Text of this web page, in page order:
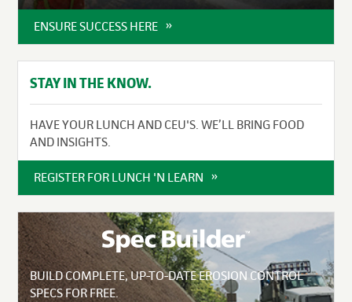
ENSURE SUCCESS HERE
STAY IN THE KNOW.
HAVE YOUR LUNCH AND CEU'S. WE’LL BRING FOOD
AND INSIGHTS.
REGISTER FOR LUNCH 'N LEARN
BUILD COMPLETE, UP-TO-DATE EROSION CONTROL
SPECS FOR FREE.